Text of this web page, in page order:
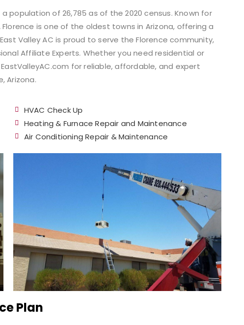
population of 26,785 as of the 2020 census. Known for
is one of the oldest towns in Arizona, offering a
Valley AC is proud to serve the Florence community,
Affiliate Experts. Whether you need residential or
for reliable, affordable, and expert
Arizona.
HVAC Check Up
Heating & Furnace Repair and Maintenance​
Air Conditioning Repair & Maintenance​
Plan